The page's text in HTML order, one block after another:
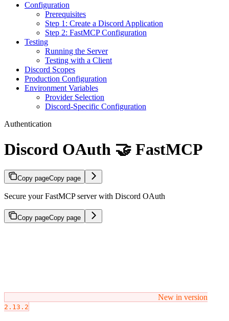
Configuration
Prerequisites
Step 1: Create a Discord Application
Step 2: FastMCP Configuration
Testing
Running the Server
Testing with a Client
Discord Scopes
Production Configuration
Environment Variables
Provider Selection
Discord-Specific Configuration
Authentication
Discord OAuth 🤝 FastMCP
Copy pageCopy page
Secure your FastMCP server with Discord OAuth
Copy pageCopy page
New in version
2.13.2